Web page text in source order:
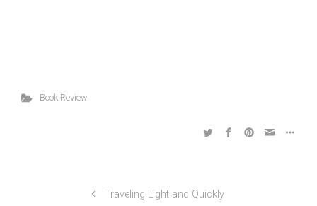
Book Review
Traveling Light and Quickly